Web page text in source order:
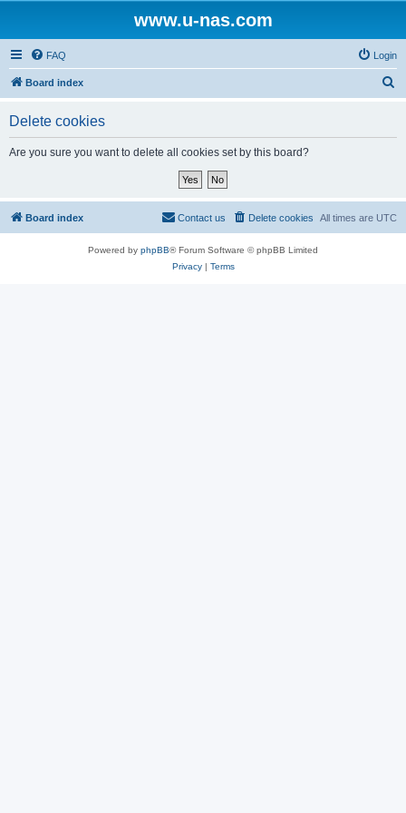
www.u-nas.com
FAQ Login
Board index
Delete cookies
Are you sure you want to delete all cookies set by this board?
Board index All times are UTC
Delete cookies
Contact us
Powered by phpBB® Forum Software © phpBB Limited
Privacy| Terms